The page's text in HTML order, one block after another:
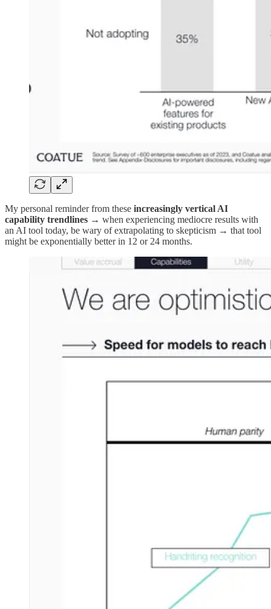
My personal reminder from these increasingly vertical AI
capability trendlines → when experiencing mediocre results with
an AI tool today, be wary of extrapolating to skepticism → that tool
might be exponentially better in 12 or 24 months.